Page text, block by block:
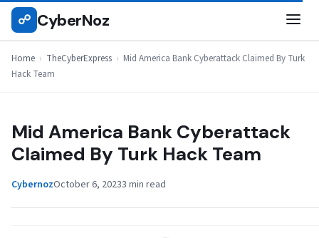
Skip
☍ CyberNoz
Home › TheCyberExpress › Mid America Bank Cyberattack Claimed By Turk
Hack Team
THECYBEREXPRESS
Mid America Bank Cyberattack
Claimed By Turk Hack Team
CybernozOctober 6, 20233 min read